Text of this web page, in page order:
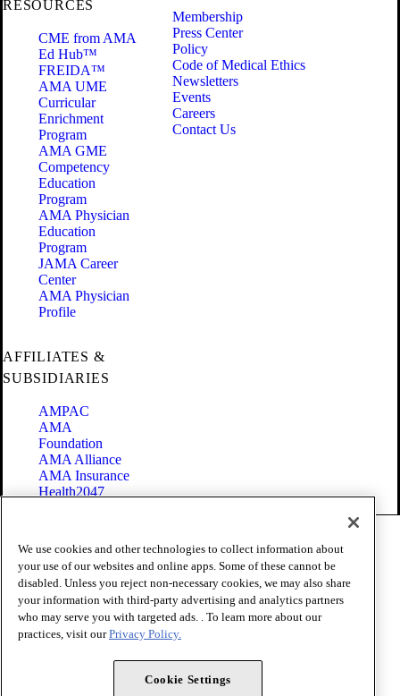
RESOURCES
CME from AMA
Ed Hub™
FREIDA™
AMA UME
Curricular
Enrichment
Program
AMA GME
Competency
Education
Program
AMA Physician
Education
Program
JAMA Career
Center
AMA Physician
Profile
Membership
Press Center
Policy
Code of Medical Ethics
Newsletters
Events
Careers
Contact Us
AFFILIATES &
SUBSIDIARIES
AMPAC
AMA
Foundation
AMA Alliance
AMA Insurance
Health2047
Terms of Use
Privacy Policy
Website Accessibility
Share Your Screen
Cookie Settings
Copyright 1995 - 2026 American Medical Association. All rights
We use cookies and other technologies to collect information about
your use of our websites and online apps. Some of these cannot be
disabled. Unless you reject non-necessary cookies, we may also share
your information with third-party advertising and analytics partners
who may serve you with targeted ads. . To learn more about our
practices, visit ourPrivacy Policy.
Cookie Settings